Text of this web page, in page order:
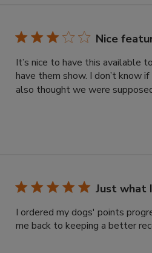
Nice
It’s nice to have this available
have them show. I don’t know
also thought we were
Just what
I ordered my dogs' points
me back to keeping a better